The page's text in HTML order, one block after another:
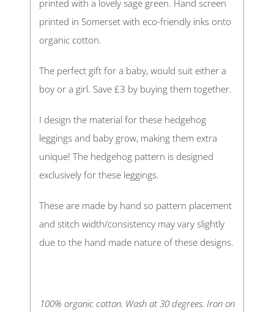
printed with a lovely sage green. Hand screen
printed in Somerset with eco-friendly inks onto
organic cotton.
The perfect gift for a baby, would suit either a
boy or a girl. Save £3 by buying them together.
I design the material for these hedgehog
leggings and baby grow, making them extra
unique! The hedgehog pattern is designed
exclusively for these leggings.
These are made by hand so pattern placement
and stitch width/consistency may vary slightly
due to the hand made nature of these designs.
100% organic cotton. Wash at 30 degrees. Iron on